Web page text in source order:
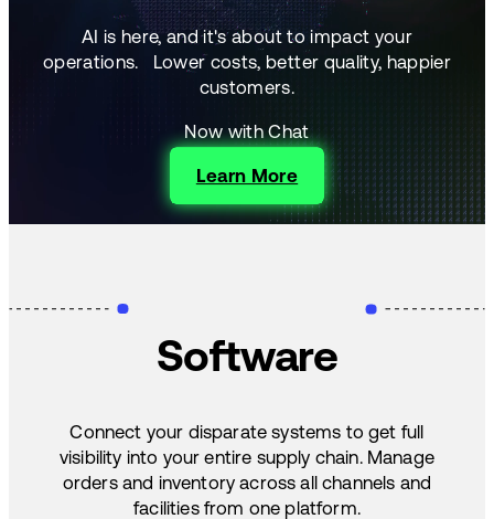
AI is here, and it's about to impact your
operations. Lower costs, better quality, happier
customers.
Now with Chat
Learn More
Software
Connect your disparate systems to get full
visibility into your entire supply chain. Manage
orders and inventory across all channels and
facilities from one platform.